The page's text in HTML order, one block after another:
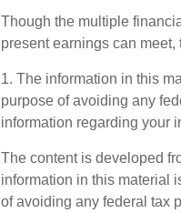
Though the multiple
present earnings can
1. The information in this
purpose of avoiding any
information regarding your
The content is developed
information in this material
of avoiding any federal tax